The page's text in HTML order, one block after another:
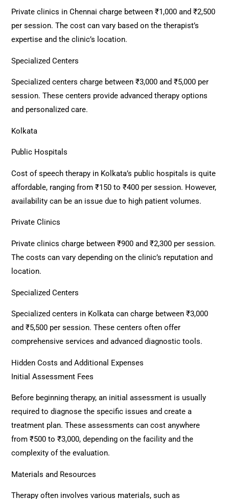
Private clinics in Chennai charge between ₹1,000 and ₹2,500
per session. The cost can vary based on the therapist’s
expertise and the clinic’s location.
Specialized Centers
Specialized centers charge between ₹3,000 and ₹5,000 per
session. These centers provide advanced therapy options
and personalized care.
Kolkata
Public Hospitals
Cost of speech therapy in Kolkata’s public hospitals is quite
affordable, ranging from ₹150 to ₹400 per session. However,
availability can be an issue due to high patient volumes.
Private Clinics
Private clinics charge between ₹900 and ₹2,300 per session.
The costs can vary depending on the clinic’s reputation and
location.
Specialized Centers
Specialized centers in Kolkata can charge between ₹3,000
and ₹5,500 per session. These centers often offer
comprehensive services and advanced diagnostic tools.
Hidden Costs and Additional Expenses
Initial Assessment Fees
Before beginning therapy, an initial assessment is usually
required to diagnose the specific issues and create a
treatment plan. These assessments can cost anywhere
from ₹500 to ₹3,000, depending on the facility and the
complexity of the evaluation.
Materials and Resources
Therapy often involves various materials, such as